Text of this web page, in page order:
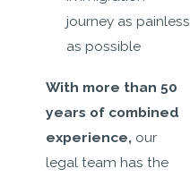
journey as painless
as possible
With more than 50
years of combined
experience, our
legal team has the